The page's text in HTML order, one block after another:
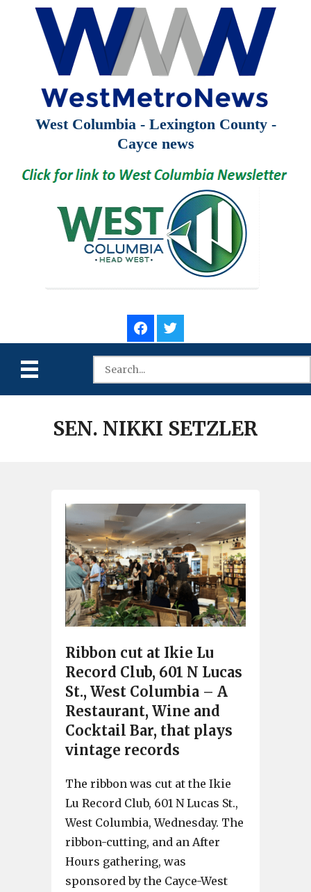
West Columbia - Lexington County -
Cayce news
SEN. NIKKI SETZLER
Ribbon cut at Ikie Lu
Record Club, 601 N Lucas
St., West Columbia – A
Restaurant, Wine and
Cocktail Bar, that plays
vintage records
The ribbon was cut at the Ikie
Lu Record Club, 601 N Lucas St.,
West Columbia, Wednesday. The
ribbon-cutting, and an After
Hours gathering, was
sponsored by the Cayce-West